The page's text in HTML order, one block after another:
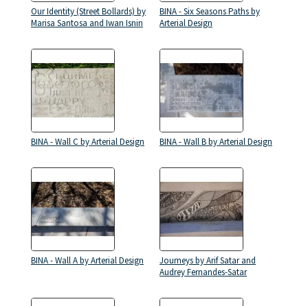
Our Identity (Street Bollards) by
Marisa Santosa and Iwan Isnin
BINA - Six Seasons Paths by
Arterial Design
BINA - Wall C by Arterial Design BINA - Wall B by Arterial Design
BINA - Wall A by Arterial Design
Journeys by Arif Satar and
Audrey Fernandes-Satar